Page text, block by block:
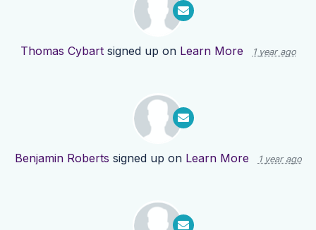
Thomas Cybartsigned up on Learn More 1 year ago
Benjamin Roberts signed up on Learn More 1 year ago